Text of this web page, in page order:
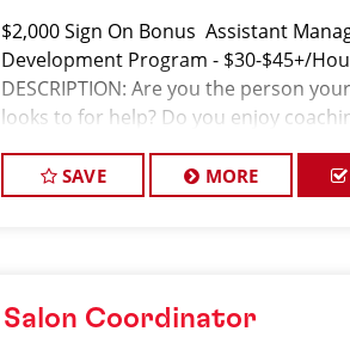
$2,000 Sign On Bonus Assistant
Development Program - $30-$45+/
DESCRIPTION: Are you the person
looks to for help? Do you enjoy
SAVE MORE
Salon Coordinator